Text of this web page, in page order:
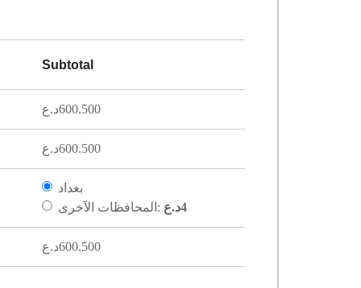
Subtotal
600.500د.ع
600.500د.ع
بغداد
المحافظات الآخرى:
4د.ع
600.500د.ع